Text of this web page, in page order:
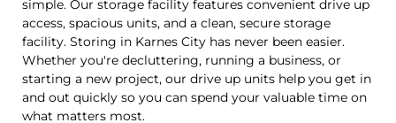
simple. Our storage facility features convenient drive up
access, spacious units, and a clean, secure storage
facility. Storing in Karnes City has never been easier.
Whether you're decluttering, running a business, or
starting a new project, our drive up units help you get in
and out quickly so you can spend your valuable time on
what matters most.